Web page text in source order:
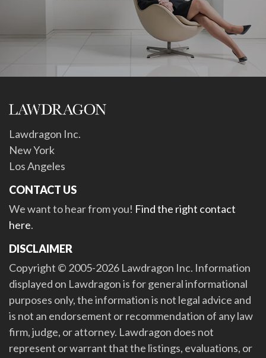
Lawdragon Inc.
New York
Los Angeles
CONTACT US
We want to hear from you! Find the right contact
here.
DISCLAIMER
Copyright © 2005-2026 Lawdragon Inc. Information
displayed on Lawdragon is for general informational
purposes only, the information is not legal advice and
is not an endorsement or recommendation of any law
firm, judge, or attorney. Lawdragon does not
represent or warrant that the listings, evaluations, or